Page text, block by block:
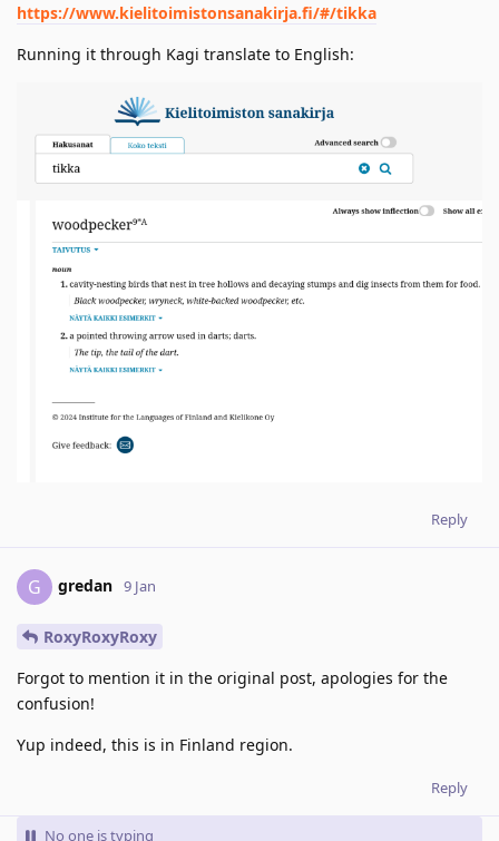
https://www.kielitoimistonsanakirja.fi/#/tikka
Running it through Kagi translate to English:
Reply
G gredan 9 Jan
RoxyRoxyRoxy
Forgot to mention it in the original post, apologies for the
confusion!
Yup indeed, this is in Finland region.
Reply
No one is typing